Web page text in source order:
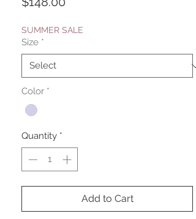
SUMMER SALE
Size *
Color *
Quantity *
Add to Cart